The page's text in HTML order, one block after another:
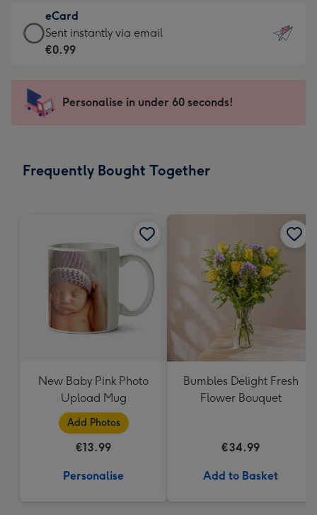
132
x
185
-
Dimensions:
205
mm
€12.99
-
For
impression
-
x
eCard
eCard
-
Sent
instantly
Sent instantly via email
€0.99
Personalise in under 60 seconds!
Frequently Bought Together
New Baby Pink Photo
Upload Mug
Add Photos
€13.99
Personalise
Bumbles Delight Fresh
Flower Bouquet
€34.99
Add to Basket